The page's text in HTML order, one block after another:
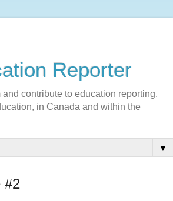
Reporter
contribute to education reporting,
in Canada and within the
▼
#2